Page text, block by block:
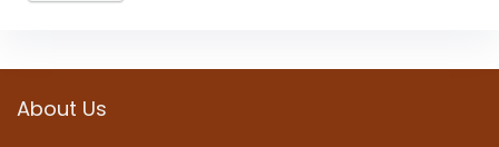
About Us